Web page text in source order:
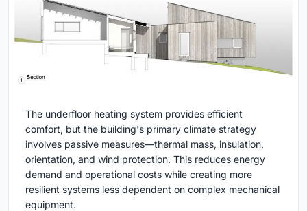
The underfloor heating system provides efficient
comfort, but the building's primary climate strategy
involves passive measures—thermal mass, insulation,
orientation, and wind protection. This reduces energy
demand and operational costs while creating more
resilient systems less dependent on complex mechanical
equipment.